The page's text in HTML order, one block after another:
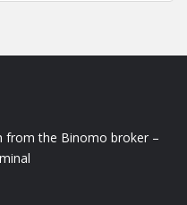
from the Binomo broker –